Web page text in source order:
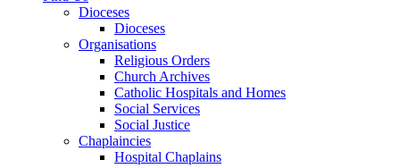
Dioceses
Dioceses
Organisations
Religious Orders
Church Archives
Catholic Hospitals and Homes
Social Services
Social Justice
Chaplaincies
Hospital Chaplains